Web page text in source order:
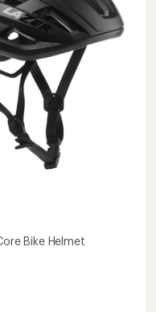
Bike Helmet